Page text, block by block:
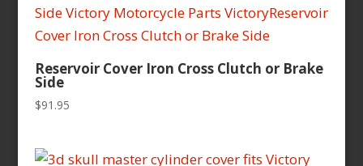
Reservoir Cover Iron Cross Clutch or Brake
Side
$91.95